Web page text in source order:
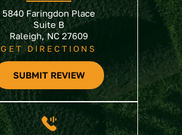
5840 Faringdon Place
Suite B
Raleigh, NC 27609
GET DIRECTIONS
SUBMIT REVIEW